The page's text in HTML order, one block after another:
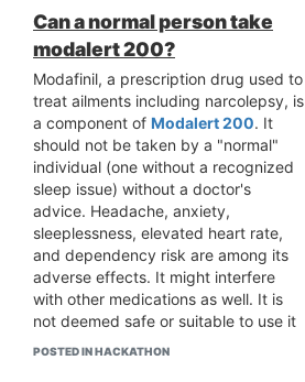
Can a normal person take
modalert 200?
Modafinil, a prescription drug used to
treat ailments including narcolepsy, is
a component of Modalert 200. It
should not be taken by a "normal"
individual (one without a recognized
sleep issue) without a doctor's
advice. Headache, anxiety,
sleeplessness, elevated heart rate,
and dependency risk are among its
adverse effects. It might interfere
with other medications as well. It is
not deemed safe or suitable to use it
merely to remain awake or improve
POSTED IN HACKATHON